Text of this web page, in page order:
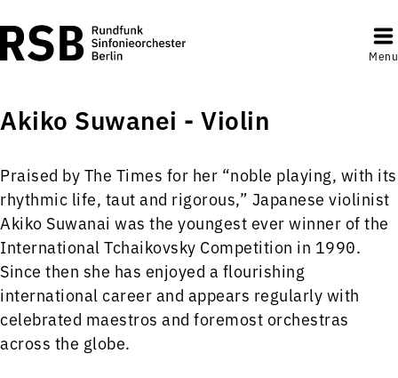
Menu
Akiko Suwanei - Violin
Praised by The Times for her “noble playing, with its
rhythmic life, taut and rigorous,” Japanese violinist
Akiko Suwanai was the youngest ever winner of the
International Tchaikovsky Competition in 1990.
Since then she has enjoyed a flourishing
international career and appears regularly with
celebrated maestros and foremost orchestras
across the globe.